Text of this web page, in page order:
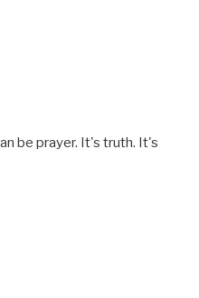
be prayer. It's truth. It's